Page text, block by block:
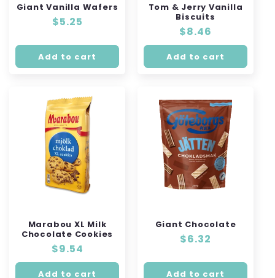
Giant Vanilla Wafers
Regular
$5.25
Add to cart
Tom & Jerry Vanilla
Biscuits
Regular
price
$8.46
Add to cart
Marabou XL Milk
Chocolate Cookies
Regular
price
$9.54
Add to cart
Giant Chocolate
Regular
$6.32
Add to cart